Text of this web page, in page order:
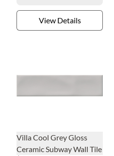
View Details
Villa Cool Grey Gloss
Ceramic Subway Wall Tile